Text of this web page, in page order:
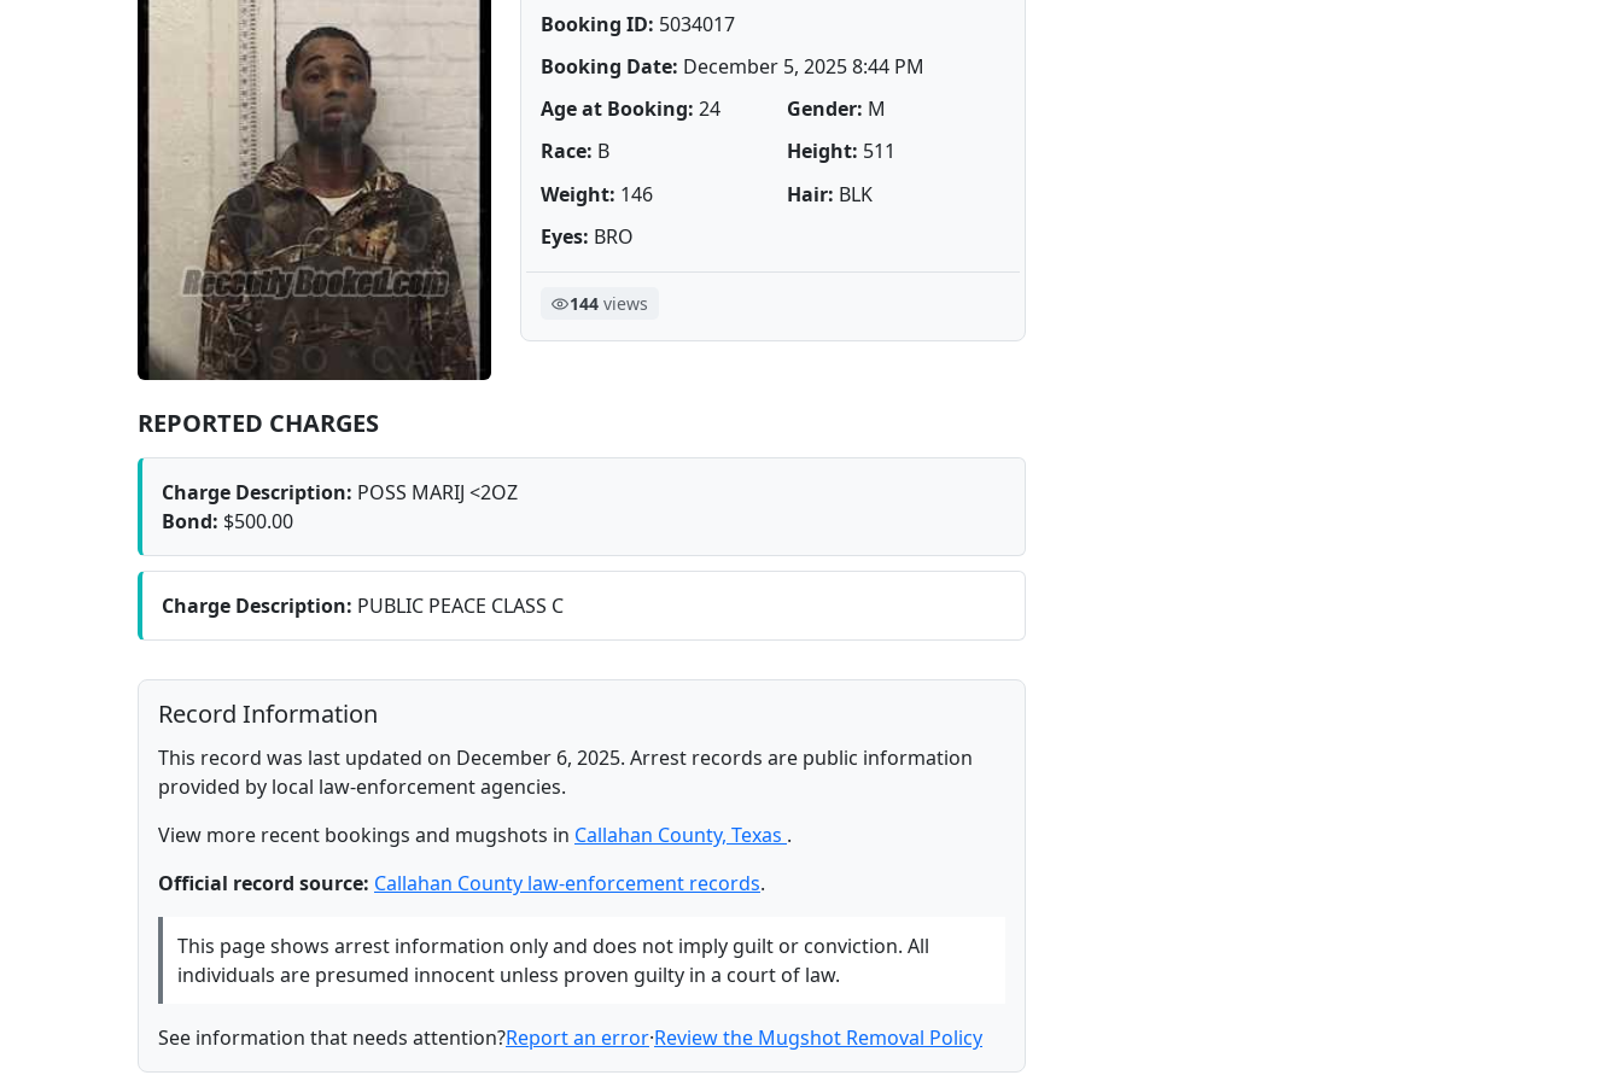
Booking ID: 5034017
Booking Date: December 5, 2025 8:44 PM
Age at Booking: 24 Gender: M
Race: B Height: 511
Weight: 146 Hair: BLK
Eyes: BRO
144 views
REPORTED CHARGES
Charge Description: POSS MARIJ <2OZ
Bond: $500.00
Charge Description: PUBLIC PEACE CLASS C
Record Information
This record was last updated on December 6, 2025. Arrest records are public information
provided by local law-enforcement agencies.
View more recent bookings and mugshots in Callahan County, Texas .
Official record source: Callahan County law-enforcement records.
This page shows arrest information only and does not imply guilt or conviction. All
individuals are presumed innocent unless proven guilty in a court of law.
See information that needs attention?Report an error·Review the Mugshot Removal Policy